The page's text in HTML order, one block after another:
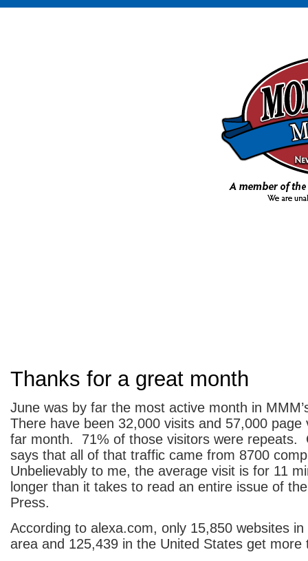
Thanks for a great month
June was by far the most active month in
There have been 32,000 visits and 57,000 page
far month. 71% of those visitors were repeats.
says that all of that traffic came from 8700
Unbelievably to me, the average visit is for 11
longer than it takes to read an entire issue of
Press.
According to alexa.com, only 15,850 websites in
area and 125,439 in the United States get